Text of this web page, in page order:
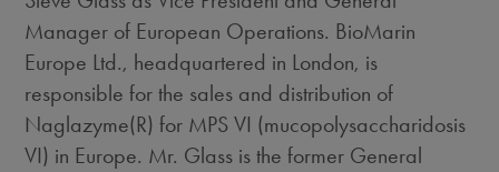
Manager of European Operations. BioMarin
Europe Ltd., headquartered in London, is
responsible for the sales and distribution of
Naglazyme(R) for MPS VI (mucopolysaccharidosis
VI) in Europe. Mr. Glass is the former General